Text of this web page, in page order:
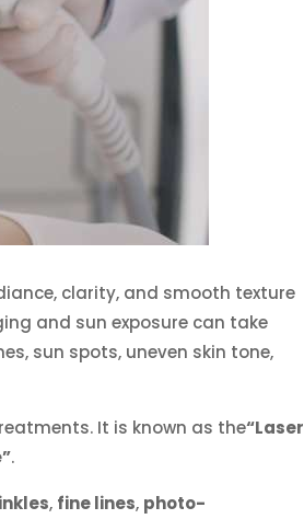
clarity, and smooth texture
and sun exposure can take
sun spots, uneven skin tone,
It is known as the“Laser
.
, fine lines, photo-